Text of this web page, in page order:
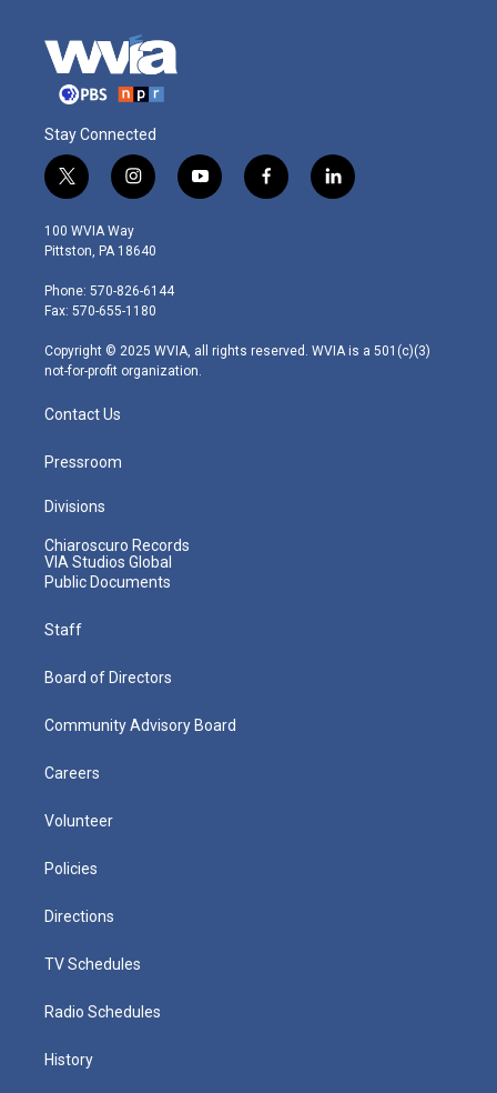
Stay Connected
t
w
i
t
e
r
i
n
s
t
g
r
m
y
o
f
a
l
i
100 WVIA Way
Pittston, PA 18640
Phone: 570-826-6144
Fax: 570-655-1180
Copyright © 2025 WVIA, all rights reserved. WVIA is a 501(c)(3)
not-for-profit organization.
Contact Us
Pressroom
Divisions
Chiaroscuro Records
VIA Studios Global
Public Documents
Staff
Board of Directors
Community Advisory Board
Careers
Volunteer
Policies
Directions
TV Schedules
Radio Schedules
History